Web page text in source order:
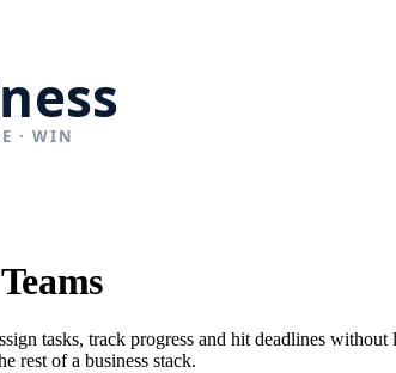
tasks, track progress and hit deadlines
rest of a business stack.